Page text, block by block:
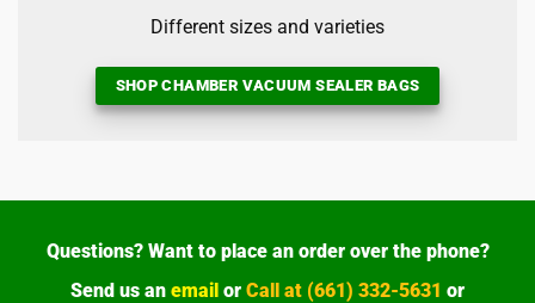
Different sizes and varieties
SHOP CHAMBER VACUUM SEALER BAGS
Questions? Want to place an order over the phone?
Send us an email or Call at (661) 332-5631 or